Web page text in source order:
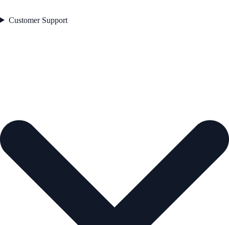
Customer Support